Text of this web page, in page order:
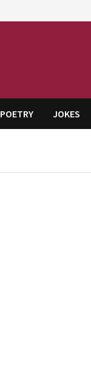
POETRY JOKES